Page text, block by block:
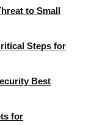
to Small
Steps for
Best
for